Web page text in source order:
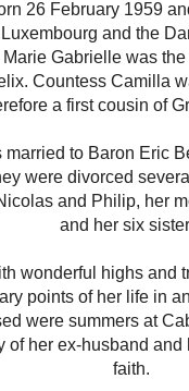
26 February 1959
and the
Gabrielle was
Countess Camilla
a first cousin of
to Baron Eric
were divorced
and Philip, her
and her six
wonderful highs and
points of her life in
were summers at
of her ex-husband
faith.